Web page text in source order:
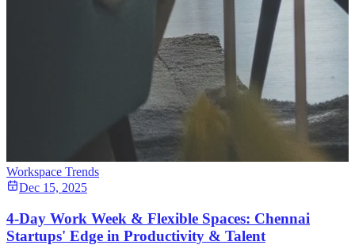
Workspace Trends
Dec 15, 2025
4-Day Work Week & Flexible Spaces: Chennai
Startups' Edge in Productivity & Talent